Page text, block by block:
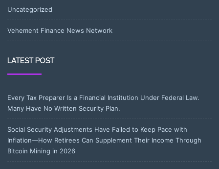
Uncategorized
Vehement Finance News Network
LATEST POST
Every Tax Preparer Is a Financial Institution Under Federal Law.
Many Have No Written Security Plan.
Social Security Adjustments Have Failed to Keep Pace with
Inflation—How Retirees Can Supplement Their Income Through
Bitcoin Mining in 2026